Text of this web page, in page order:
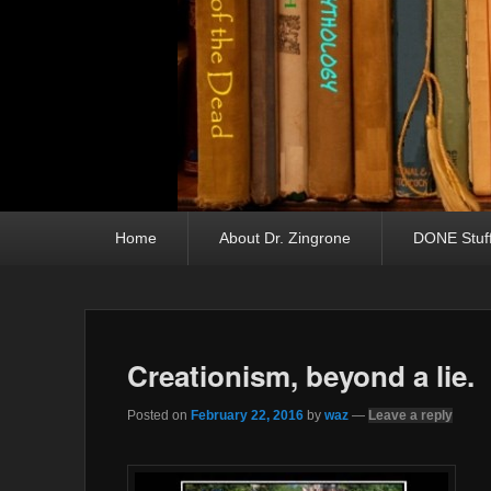
Home About Dr. Zingrone DONE
Creationism, beyond a lie.
Posted on February 22, 2016 by waz — Leave a reply